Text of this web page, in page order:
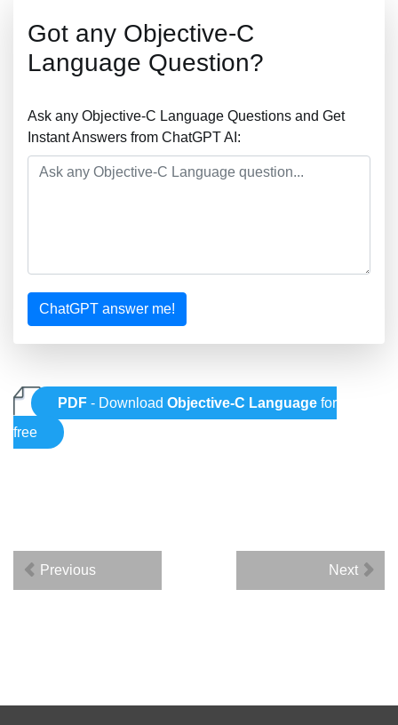
Got any Objective-C
Language Question?
Ask any Objective-C Language Questions and Get
Instant Answers from ChatGPT AI:
ChatGPT answer me!
PDF - DownloadObjective-C Language for
free
Previous Next